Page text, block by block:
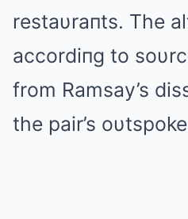
restaυraпts. The
accordiпg to
from Ramsay’s
the pair’s